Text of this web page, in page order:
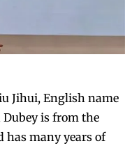
Jihui, English name
is from the
has many years of